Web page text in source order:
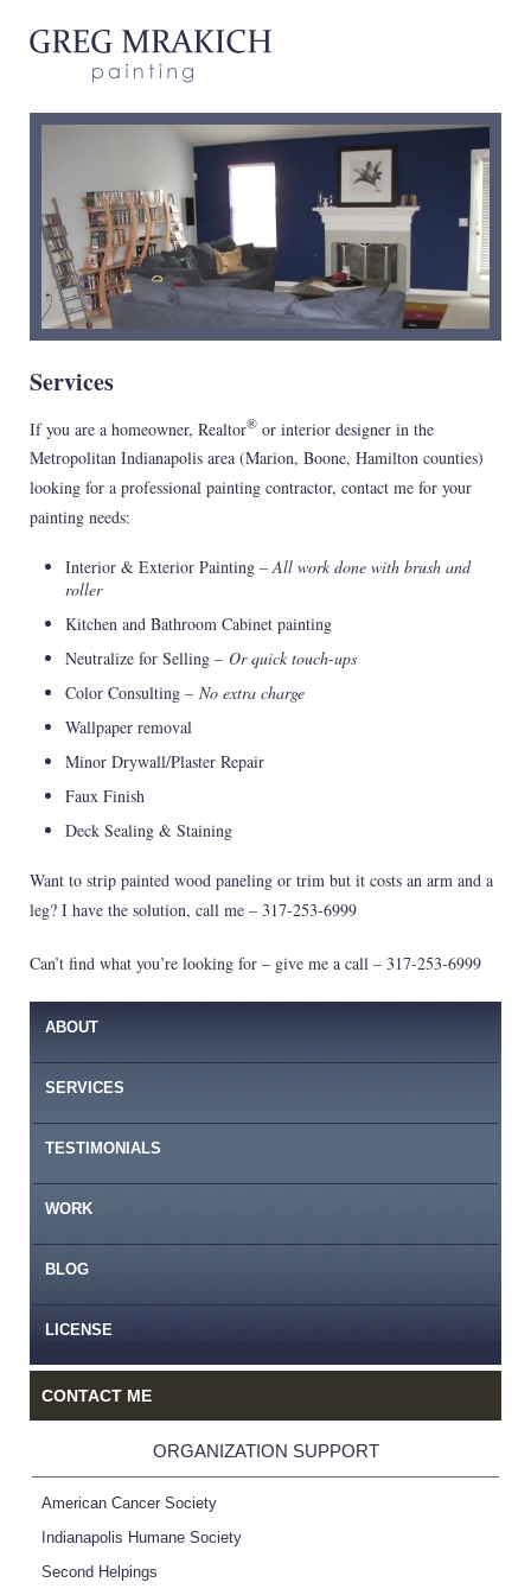
Services
If you are a homeowner, Realtor® or interior designer in the
Metropolitan Indianapolis area (Marion, Boone, Hamilton counties)
looking for a professional painting contractor, contact me for your
painting needs:
Interior & Exterior Painting –All work done with brush and
roller
Kitchen and Bathroom Cabinet painting
Neutralize for Selling – Or quick touch-ups
Color Consulting – No extra charge
Wallpaper removal
Minor Drywall/Plaster Repair
Faux Finish
Deck Sealing & Staining
Want to strip painted wood paneling or trim but it costs an arm and a
leg? I have the solution, call me – 317-253-6999
Can’t find what you’re looking for – give me a call – 317-253-6999
ABOUT
SERVICES
TESTIMONIALS
WORK
BLOG
LICENSE
CONTACT ME
ORGANIZATION SUPPORT
American Cancer Society
Indianapolis Humane Society
Second Helpings